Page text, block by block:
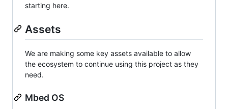
starting here.
Assets
We are making some key assets available to allow
the ecosystem to continue using this project as they
need.
Mbed OS